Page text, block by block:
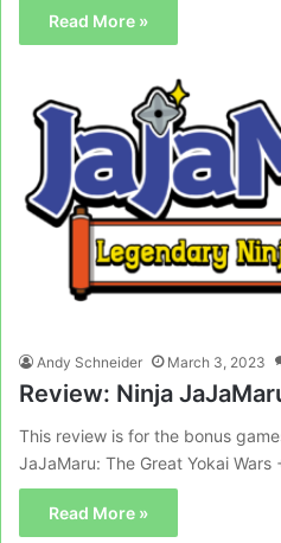
Read More »
Andy Schneider March 3, 2023
Review: Ninja
This review is for the bonus
JaJaMaru: The Great Yokai Wars
Read More »